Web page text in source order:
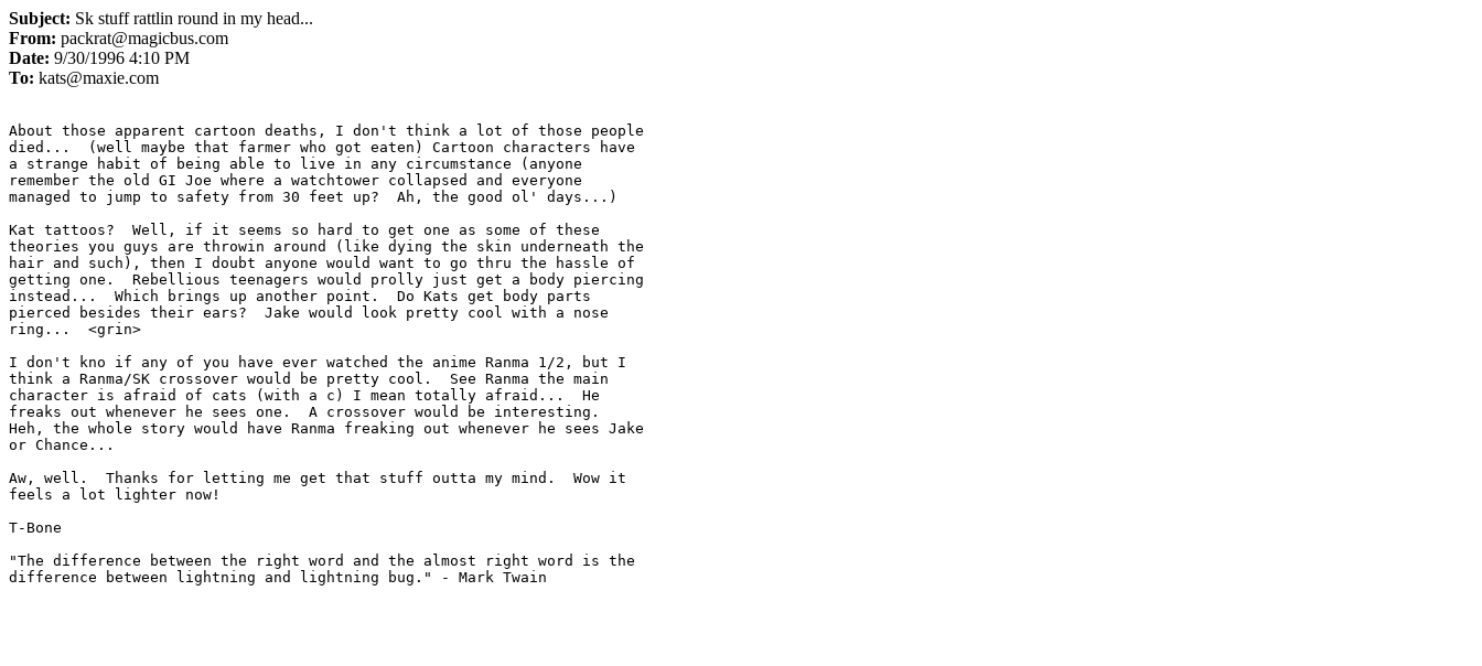
Subject: Sk stuff rattlin round in my head...
From: packrat@magicbus.com
Date: 9/30/1996 4:10 PM
To: kats@maxie.com
About those apparent cartoon deaths, I don't think a lot of those people
died...  (well maybe that farmer who got eaten) Cartoon characters have
a strange habit of being able to live in any circumstance (anyone
remember the old GI Joe where a watchtower collapsed and everyone
managed to jump to safety from 30 feet up?  Ah, the good ol' days...)
Kat tattoos?  Well, if it seems so hard to get one as some of these
theories you guys are throwin around (like dying the skin underneath the
hair and such), then I doubt anyone would want to go thru the hassle of
getting one.  Rebellious teenagers would prolly just get a body piercing
instead...  Which brings up another point.  Do Kats get body parts
pierced besides their ears?  Jake would look pretty cool with a nose
ring...  <grin>
I don't kno if any of you have ever watched the anime Ranma 1/2, but I
think a Ranma/SK crossover would be pretty cool.  See Ranma the main
character is afraid of cats (with a c) I mean totally afraid...  He
freaks out whenever he sees one.  A crossover would be interesting.
Heh, the whole story would have Ranma freaking out whenever he sees Jake
or Chance...
Aw, well.  Thanks for letting me get that stuff outta my mind.  Wow it
feels a lot lighter now!
T-Bone
"The difference between the right word and the almost right word is the
difference between lightning and lightning bug." - Mark Twain